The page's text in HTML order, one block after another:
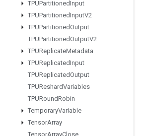
TPUPartitionedInput
TPUPartitionedInputV2
TPUPartitionedOutput
TPUPartitionedOutputV2
TPUReplicateMetadata
TPUReplicatedInput
TPUReplicatedOutput
TPUReshardVariables
TPURoundRobin
TemporaryVariable
TensorArray
TensorArrayClose